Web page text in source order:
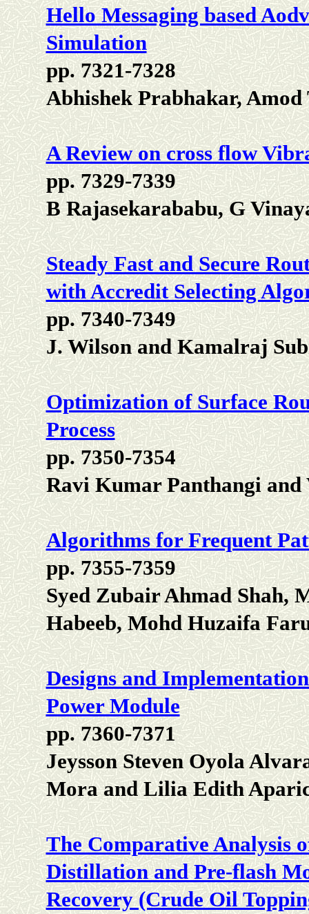
Hello Messaging based
Simulation
pp. 7321-7328
Abhishek Prabhakar,
A Review on cross flow
pp. 7329-7339
B Rajasekarababu, G
Steady Fast and Secure
with Accredit Selecting
pp. 7340-7349
J. Wilson and Kamalraj
Optimization of Surface
Process
pp. 7350-7354
Ravi Kumar Panthangi
Algorithms for Frequent
pp. 7355-7359
Syed Zubair Ahmad Shah,
Habeeb, Mohd Huzaifa
Designs and
Power Module
pp. 7360-7371
Jeysson Steven Oyola
Mora and Lilia Edith
The Comparative Analysis
Distillation and Pre-flash
Recovery (Crude Oil